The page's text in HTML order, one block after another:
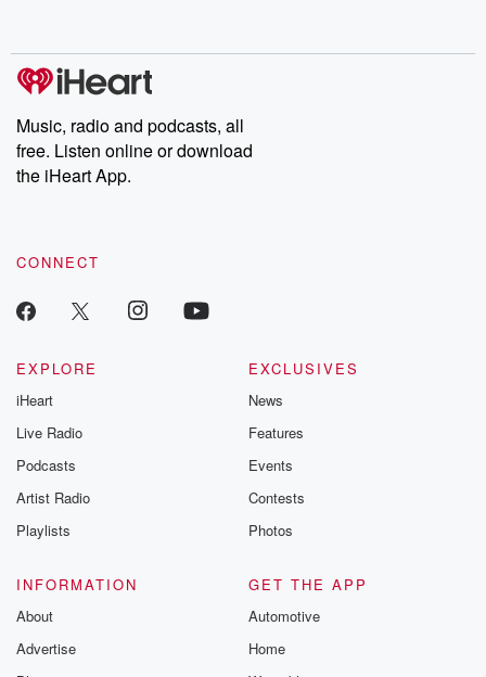
Music, radio and podcasts, all
free. Listen online or download
the iHeart App.
CONNECT
EXPLORE
iHeart
Live Radio
Podcasts
Artist Radio
Playlists
EXCLUSIVES
News
Features
Events
Contests
Photos
INFORMATION
About
Advertise
GET THE APP
Automotive
Home